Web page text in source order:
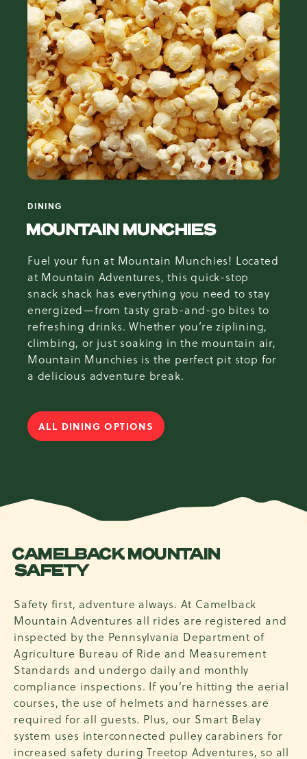
DINING
MOUNTAIN MUNCHIES
Fuel your fun at Mountain Munchies! Located
at Mountain Adventures, this quick-stop
snack shack has everything you need to stay
energized—from tasty grab-and-go bites to
refreshing drinks. Whether you’re ziplining,
climbing, or just soaking in the mountain air,
Mountain Munchies is the perfect pit stop for
a delicious adventure break.
ALL DINING OPTIONSFOR MOUNTAIN MUNCHIES
CAMELBACK MOUNTAIN
SAFETY
Safety first, adventure always. At Camelback
Mountain Adventures all rides are registered and
inspected by the Pennsylvania Department of
Agriculture Bureau of Ride and Measurement
Standards and undergo daily and monthly
compliance inspections. If you’re hitting the aerial
courses, the use of helmets and harnesses are
required for all guests. Plus, our Smart Belay
system uses interconnected pulley carabiners for
increased safety during Treetop Adventures, so all